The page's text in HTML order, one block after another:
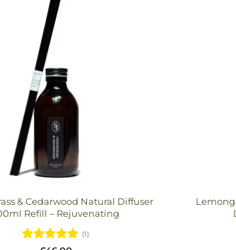
& Cedarwood Natural Diffuser
Refill – Rejuvenating
(1)